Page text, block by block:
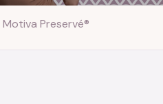
Motiva Preservé®